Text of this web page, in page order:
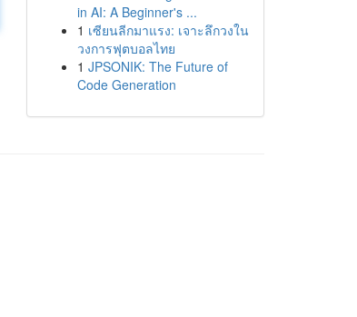
in AI: A Beginner's ...
1 เซียนลีกมาแรง: เจาะลึกวงใน
วงการฟุตบอลไทย
1 JPSONIK: The Future of
Code Generation